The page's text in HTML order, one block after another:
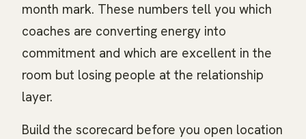
month mark. These numbers tell you which
coaches are converting energy into
commitment and which are excellent in the
room but losing people at the relationship
layer.
Build the scorecard before you open location